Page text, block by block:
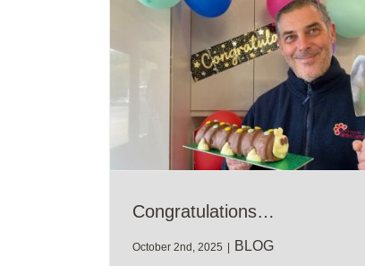
Congratulations…
October 2nd, 2025 BLOG